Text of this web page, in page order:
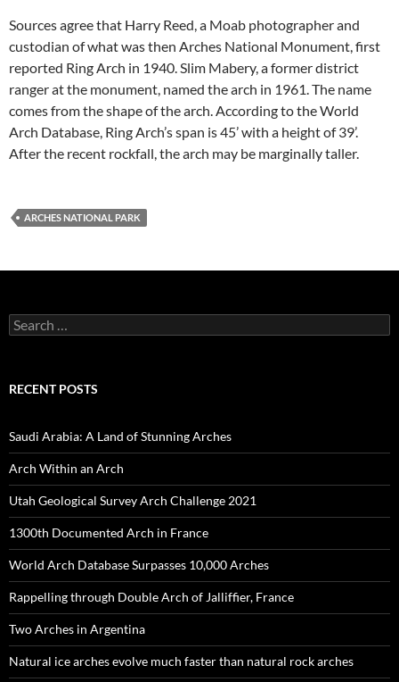
Sources agree that Harry Reed, a Moab photographer and
custodian of what was then Arches National Monument, first
reported Ring Arch in 1940. Slim Mabery, a former district
ranger at the monument, named the arch in 1961. The name
comes from the shape of the arch. According to the World
Arch Database, Ring Arch’s span is 45’ with a height of 39’.
After the recent rockfall, the arch may be marginally taller.
ARCHES NATIONAL PARK
Search
for:
RECENT POSTS
Saudi Arabia: A Land of Stunning Arches
Arch Within an Arch
Utah Geological Survey Arch Challenge 2021
1300th Documented Arch in France
World Arch Database Surpasses 10,000 Arches
Rappelling through Double Arch of Jalliffier, France
Two Arches in Argentina
Natural ice arches evolve much faster than natural rock arches